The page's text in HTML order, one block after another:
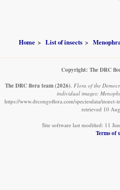
Home List of insects
Copyright: The DRC
The DRC flora team(2026). Flora of the
individual images:
https://www.drcongoflora.com/speciesdata/
retrieved 10
Site software last modified: 11
Terms of